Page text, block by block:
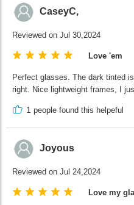
CaseyC,
Reviewed on Jul 30,2024
Love 'em
Perfect glasses. The dark tinted
right. Nice lightweight frames, I
1 people found this helpeful
Joyous
Reviewed on Jul 24,2024
Love my